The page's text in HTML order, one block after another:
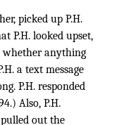
picked up P.H.
P.H. looked upset,
whether anything
a text message
P.H. responded
Also, P.H.
out the